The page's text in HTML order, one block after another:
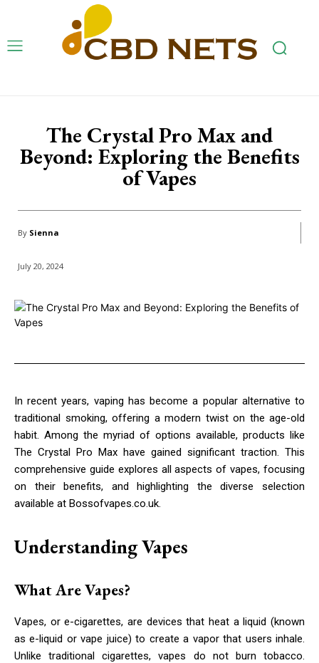
The Crystal Pro Max and
Beyond: Exploring the Benefits
of Vapes
By Sienna
July 20, 2024
In recent years, vaping has become a popular alternative to
traditional smoking, offering a modern twist on the age-old
habit. Among the myriad of options available, products like
The Crystal Pro Max have gained significant traction. This
comprehensive guide explores all aspects of vapes, focusing
on their benefits, and highlighting the diverse selection
available at Bossofvapes.co.uk.
Understanding Vapes
What Are Vapes?
Vapes, or e-cigarettes, are devices that heat a liquid (known
as e-liquid or vape juice) to create a vapor that users inhale.
Unlike traditional cigarettes, vapes do not burn tobacco.